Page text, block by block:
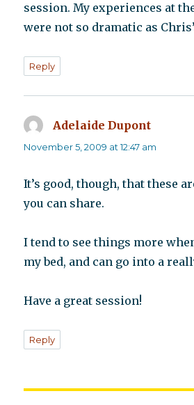
session. My experiences at
were not so dramatic as
Reply
Adelaide Dupont
November 5, 2009 at 12:47 am
It’s good, though, that these
you can share.
I tend to see things more
my bed, and can go into a
Have a great session!
Reply